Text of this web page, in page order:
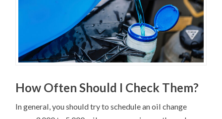
How Often Should I Check Them?
In general, you should try to schedule an oil change